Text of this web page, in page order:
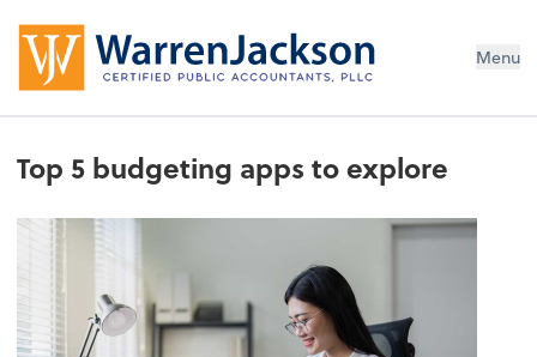
Menu
Top 5 budgeting apps to explore